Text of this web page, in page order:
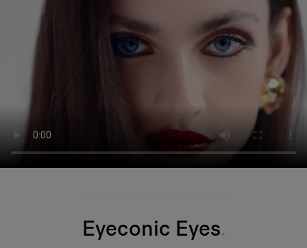
Eyeconic Eyes